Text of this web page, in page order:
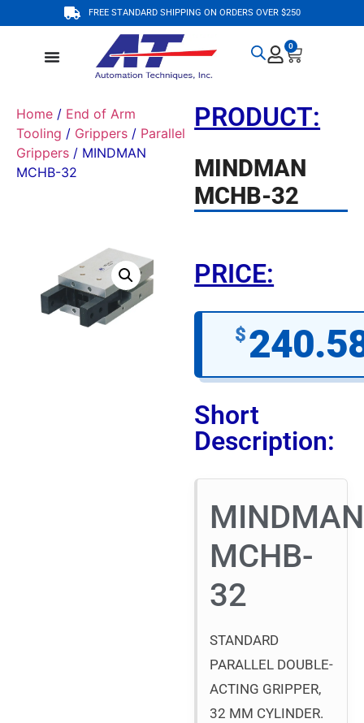
FREE STANDARD SHIPPING ON ORDERS OVER $250
0
Home / End of Arm
Tooling / Grippers / Parallel
Grippers / MINDMAN
MCHB-32
PRODUCT:
MINDMAN
MCHB-32
PRICE:
$
Short
Description:
MINDMAN
MCHB-
32
STANDARD
PARALLEL DOUBLE-
ACTING GRIPPER,
32 MM CYLINDER.